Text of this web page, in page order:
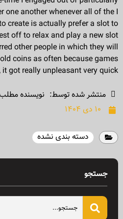
one another whenever all of the I
create is actually prefer a slot to
off to relax and play a new slot
other people in which they will
coins as often because games
it got really unpleasant very quick
منتشر شده توسط: نویسنده
۱۰ دی ۱۴۰۴
دسته بندی نشده
جستجو